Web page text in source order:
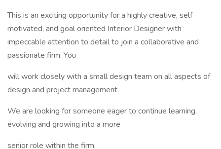
This is an exciting opportunity for a highly creative, self
motivated, and goal oriented Interior Designer with
impeccable attention to detail to join a collaborative and
passionate firm. You
will work closely with a small design team on all aspects of
design and project management.
We are looking for someone eager to continue learning,
evolving and growing into a more
senior role within the firm.